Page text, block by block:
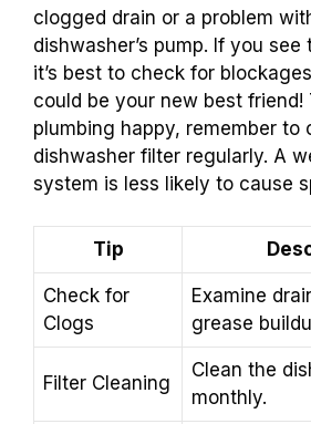
clogged drain or a problem
dishwasher’s pump. If you
it’s best to check for
could be your new best friend!
plumbing happy, remember to
dishwasher filter regularly. A
system is less likely to cause
Tip
Check for
Clogs
Examine
grease
Filter Cleaning
Clean the
monthly.